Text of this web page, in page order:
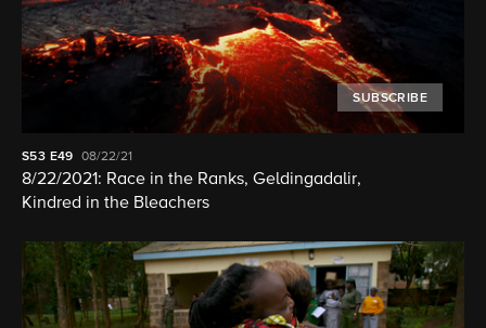
SUBSCRIBE
S53 E49 08/22/21
8/22/2021: Race in the Ranks, Geldingadalir,
Kindred in the Bleachers